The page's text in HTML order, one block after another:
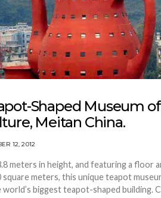
Shaped Museum
Meitan China.
12, 2012
meters in height, and featuring a floor
square meters, this unique teapot
world’s biggest teapot-shaped building.